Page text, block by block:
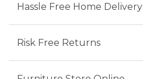
Hassle Free Home Delivery
Risk Free Returns